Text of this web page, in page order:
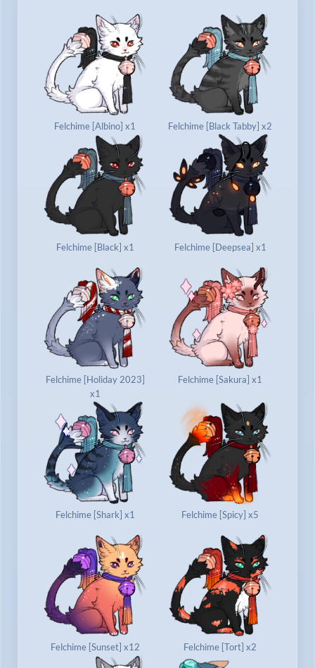
Felchime [Albino] x1 Felchime [Black Tabby] x2
Felchime [Black] x1 Felchime [Deepsea] x1
Felchime [Holiday 2023]
x1
Felchime [Sakura] x1
Felchime [Shark] x1 Felchime [Spicy] x5
Felchime [Sunset] x12 Felchime [Tort] x2